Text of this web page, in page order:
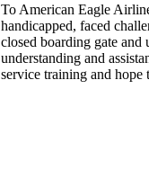
To American Eagle
handicapped, faced
closed boarding gate
understanding and
service training and